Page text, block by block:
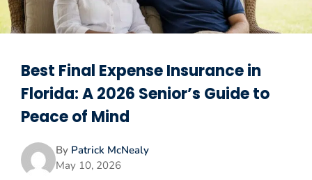
Best Final Expense Insurance in
Florida: A 2026 Senior’s Guide to
Peace of Mind
By Patrick McNealy
May 10, 2026